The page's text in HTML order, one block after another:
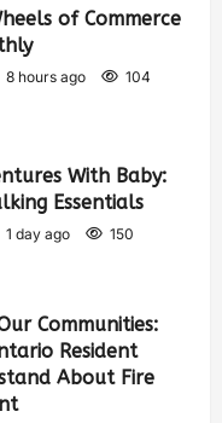
of Commerce
8 hours ago 104
With Baby:
Essentials
1 day ago 150
Communities:
Resident
About Fire